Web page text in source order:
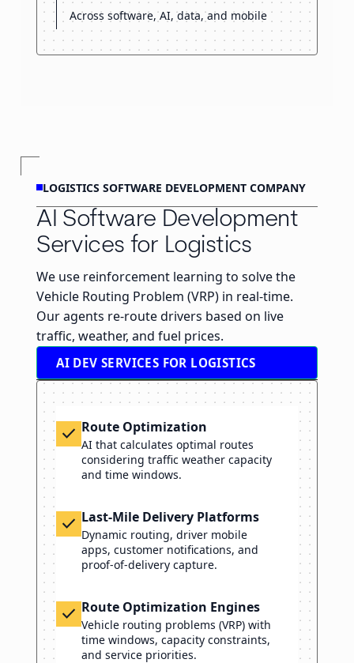
Across software, AI, data, and mobile
LOGISTICS SOFTWARE DEVELOPMENT COMPANY
AI Software Development
Services for Logistics
We use reinforcement learning to solve the
Vehicle Routing Problem (VRP) in real-time.
Our agents re-route drivers based on live
traffic, weather, and fuel prices.
AI DEV SERVICES FOR LOGISTICS
check Route Optimization
AI that calculates optimal routes
considering traffic weather capacity
and time windows.
check Last-Mile Delivery Platforms
Dynamic routing, driver mobile
apps, customer notifications, and
proof-of-delivery capture.
check Route Optimization Engines
Vehicle routing problems (VRP) with
time windows, capacity constraints,
and service priorities.